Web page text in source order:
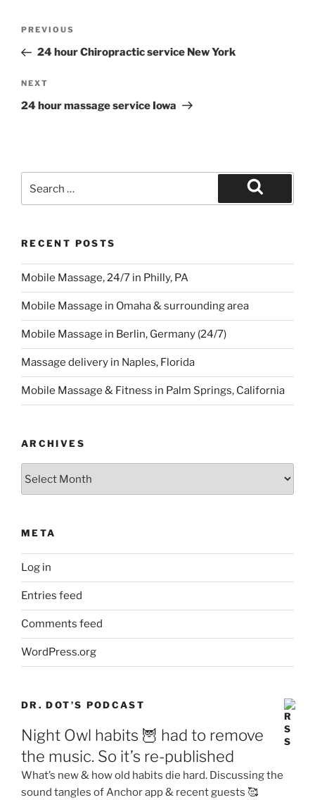
Previous
Post
PREVIOUS
24 hour Chiropractic service New York
Next
Post
NEXT
24 hour massage service Iowa
for:
Search
RECENT POSTS
Mobile Massage, 24/7 in Philly, PA
Mobile Massage in Omaha & surrounding area
Mobile Massage in Berlin, Germany (24/7)
Massage delivery in Naples, Florida
Mobile Massage & Fitness in Palm Springs, California
ARCHIVES
META
Log in
Entries feed
Comments feed
WordPress.org
DR. DOT’S PODCAST
Night Owl habits 🦉 had to remove
the music. So it’s re-published
What’s new & how old habits die hard. Discussing the
sound tangles of Anchor app & recent guests 🥰